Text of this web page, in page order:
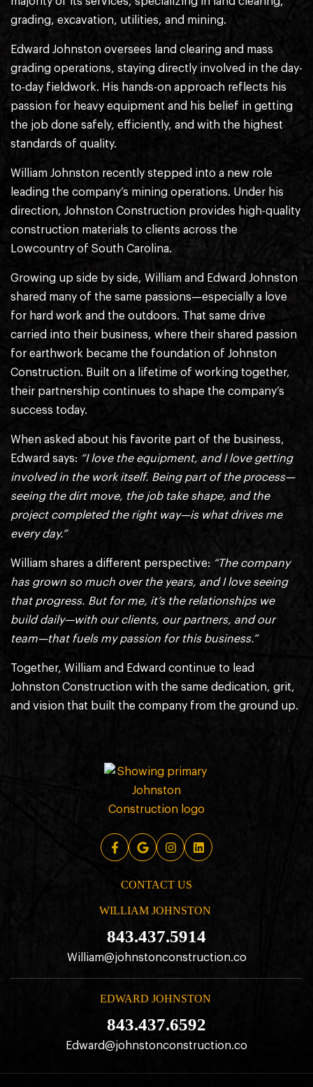
grading, excavation, utilities, and mining.
Edward Johnston oversees land clearing and mass
grading operations, staying directly involved in the day-
to-day fieldwork. His hands-on approach reflects his
passion for heavy equipment and his belief in getting
the job done safely, efficiently, and with the highest
standards of quality.
William Johnston recently stepped into a new role
leading the company’s mining operations. Under his
direction, Johnston Construction provides high-quality
construction materials to clients across the
Lowcountry of South Carolina.
Growing up side by side, William and Edward Johnston
shared many of the same passions—especially a love
for hard work and the outdoors. That same drive
carried into their business, where their shared passion
for earthwork became the foundation of Johnston
Construction. Built on a lifetime of working together,
their partnership continues to shape the company’s
success today.
When asked about his favorite part of the business,
Edward says: “I love the equipment, and I love getting
involved in the work itself. Being part of the process—
seeing the dirt move, the job take shape, and the
project completed the right way—is what drives me
every day.”
William shares a different perspective: “The company
has grown so much over the years, and I love seeing
that progress. But for me, it’s the relationships we
build daily—with our clients, our partners, and our
team—that fuels my passion for this business.”
Together, William and Edward continue to lead
Johnston Construction with the same dedication, grit,
and vision that built the company from the ground up.
CONTACT US
WILLIAM JOHNSTON
843.437.5914
William@johnstonconstruction.co
EDWARD JOHNSTON
843.437.6592
Edward@johnstonconstruction.co